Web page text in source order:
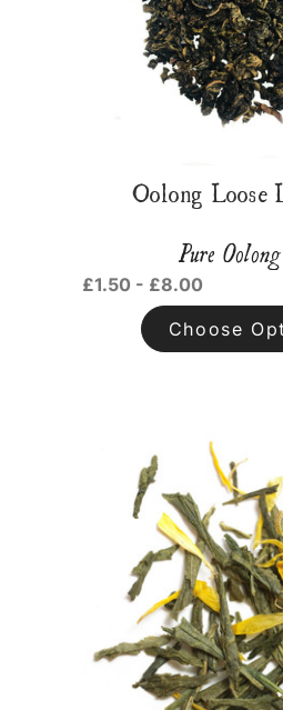
Oolong Loose
Pure
£1.50 - £8.00
Choose